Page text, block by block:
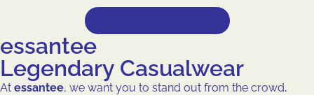
essantee
Legendary Casualwear
At essantee, we want you to stand out from the crowd,